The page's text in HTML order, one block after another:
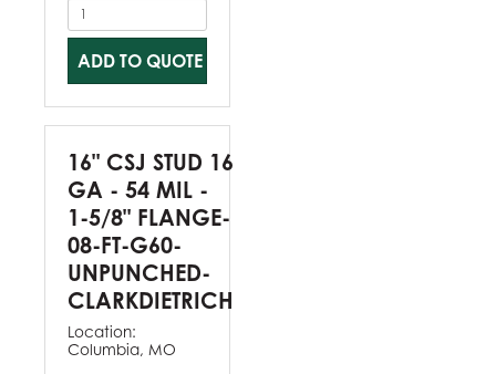
ADD TO QUOTE
16" CSJ STUD 16
GA - 54 MIL -
1-5/8" FLANGE-
08-FT-G60-
UNPUNCHED-
CLARKDIETRICH
Location:
Columbia, MO